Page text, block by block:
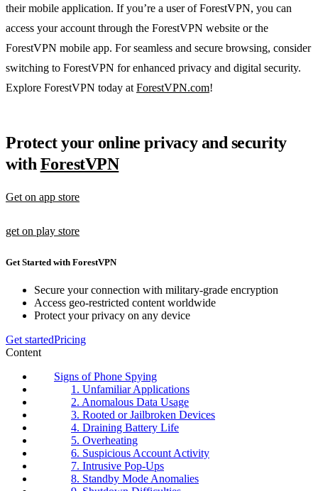
their mobile application. If you’re a user of ForestVPN, you can
access your account through the ForestVPN website or the
ForestVPN mobile app. For seamless and secure browsing, consider
switching to ForestVPN for enhanced privacy and digital security.
Explore ForestVPN today at ForestVPN.com!
Protect your online privacy and security
with ForestVPN
Get on app store
get on play store
Get Started with ForestVPN
Secure your connection with military-grade encryption
Access geo-restricted content worldwide
Protect your privacy on any device
Get startedPricing
Content
Signs of Phone Spying
1. Unfamiliar Applications
2. Anomalous Data Usage
3. Rooted or Jailbroken Devices
4. Draining Battery Life
5. Overheating
6. Suspicious Account Activity
7. Intrusive Pop-Ups
8. Standby Mode Anomalies